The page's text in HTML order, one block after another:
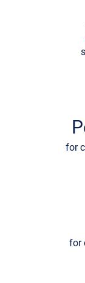
for
for